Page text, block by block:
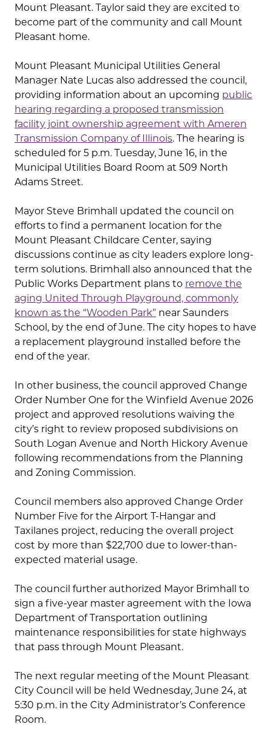
Mount Pleasant. Taylor said they are excited to
become part of the community and call Mount
Pleasant home.
Mount Pleasant Municipal Utilities General
Manager Nate Lucas also addressed the council,
providing information about an upcoming public
hearing regarding a proposed transmission
facility joint ownership agreement with Ameren
Transmission Company of Illinois. The hearing is
scheduled for 5 p.m. Tuesday, June 16, in the
Municipal Utilities Board Room at 509 North
Adams Street.
Mayor Steve Brimhall updated the council on
efforts to find a permanent location for the
Mount Pleasant Childcare Center, saying
discussions continue as city leaders explore long-
term solutions. Brimhall also announced that the
Public Works Department plans to remove the
aging United Through Playground, commonly
known as the “Wooden Park” near Saunders
School, by the end of June. The city hopes to have
a replacement playground installed before the
end of the year.
In other business, the council approved Change
Order Number One for the Winfield Avenue 2026
project and approved resolutions waiving the
city’s right to review proposed subdivisions on
South Logan Avenue and North Hickory Avenue
following recommendations from the Planning
and Zoning Commission.
Council members also approved Change Order
Number Five for the Airport T-Hangar and
Taxilanes project, reducing the overall project
cost by more than $22,700 due to lower-than-
expected material usage.
The council further authorized Mayor Brimhall to
sign a five-year master agreement with the Iowa
Department of Transportation outlining
maintenance responsibilities for state highways
that pass through Mount Pleasant.
The next regular meeting of the Mount Pleasant
City Council will be held Wednesday, June 24, at
5:30 p.m. in the City Administrator’s Conference
Room.